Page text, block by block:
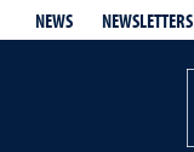
NEWS NEWSLETTERS